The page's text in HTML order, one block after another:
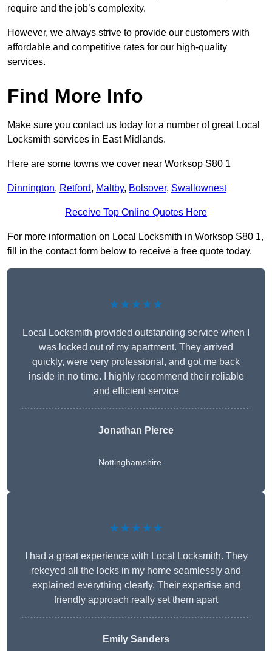
require and the job’s complexity.
However, we always strive to provide our customers with
affordable and competitive rates for our high-quality
services.
Find More Info
Make sure you contact us today for a number of great Local
Locksmith services in East Midlands.
Here are some towns we cover near Worksop S80 1
Dinnington, Retford, Maltby, Bolsover, Swallownest
Receive Top Online Quotes Here
For more information on Local Locksmith in Worksop S80 1,
fill in the contact form below to receive a free quote today.
★★★★★
Local Locksmith provided outstanding service when I
was locked out of my apartment. They arrived
quickly, were very professional, and got me back
inside in no time. I highly recommend their reliable
and efficient service
Jonathan Pierce
Nottinghamshire
★★★★★
I had a great experience with Local Locksmith. They
rekeyed all the locks in my home seamlessly and
explained everything clearly. Their expertise and
friendly approach really set them apart
Emily Sanders